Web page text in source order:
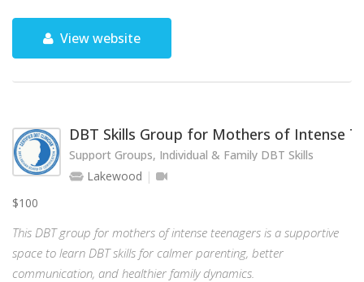
View website
DBT Skills Group for Mothers of Intense
Support Groups, Individual & Family DBT Skills
Lakewood
$100
This DBT group for mothers of intense teenagers is a supportive
space to learn DBT skills for calmer parenting, better
communication, and healthier family dynamics.